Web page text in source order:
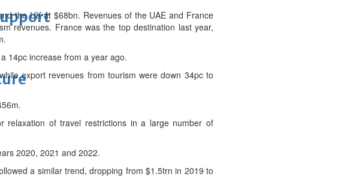
the UK at $68bn. Revenues of the UAE and France
revenues. France was the top destination last year,
14pc increase from a year ago.
export revenues from tourism were down 34pc to
of travel restrictions in a large number of
2020, 2021 and 2022.
a similar trend, dropping from $1.5trn in 2019 to